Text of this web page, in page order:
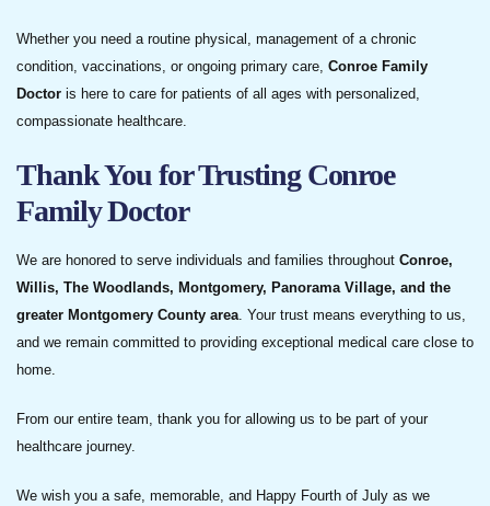
Whether you need a routine physical, management of a chronic
condition, vaccinations, or ongoing primary care, Conroe Family
Doctor is here to care for patients of all ages with personalized,
compassionate healthcare.
Thank You for Trusting Conroe
Family Doctor
We are honored to serve individuals and families throughout Conroe,
Willis, The Woodlands, Montgomery, Panorama Village, and the
greater Montgomery County area. Your trust means everything to us,
and we remain committed to providing exceptional medical care close to
home.
From our entire team, thank you for allowing us to be part of your
healthcare journey.
We wish you a safe, memorable, and Happy Fourth of July as we